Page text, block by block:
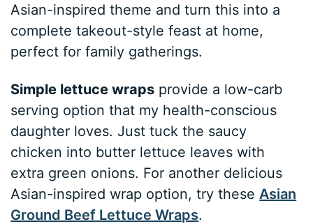
Asian-inspired theme and turn this into a
complete takeout-style feast at home,
perfect for family gatherings.
Simple lettuce wraps provide a low-carb
serving option that my health-conscious
daughter loves. Just tuck the saucy
chicken into butter lettuce leaves with
extra green onions. For another delicious
Asian-inspired wrap option, try these Asian
Ground Beef Lettuce Wraps.